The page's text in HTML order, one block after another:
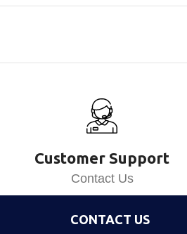
Customer Support
Contact Us
CONTACT US